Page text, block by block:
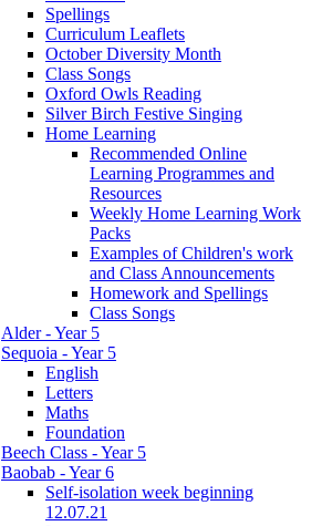
Spellings
Curriculum Leaflets
October Diversity Month
Class Songs
Oxford Owls Reading
Silver Birch Festive Singing
Home Learning
Recommended Online
Learning Programmes and
Resources
Weekly Home Learning Work
Packs
Examples of Children's work
and Class Announcements
Homework and Spellings
Class Songs
Alder - Year 5
Sequoia - Year 5
English
Letters
Maths
Foundation
Beech Class - Year 5
Baobab - Year 6
Self-isolation week beginning
12.07.21